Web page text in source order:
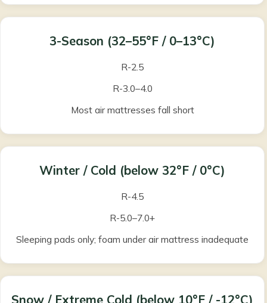
3-Season (32–55°F / 0–13°C)
R-2.5
R-3.0–4.0
Most air mattresses fall short
Winter / Cold (below 32°F / 0°C)
R-4.5
R-5.0–7.0+
Sleeping pads only; foam under air mattress inadequate
Snow / Extreme Cold (below 10°F / -12°C)